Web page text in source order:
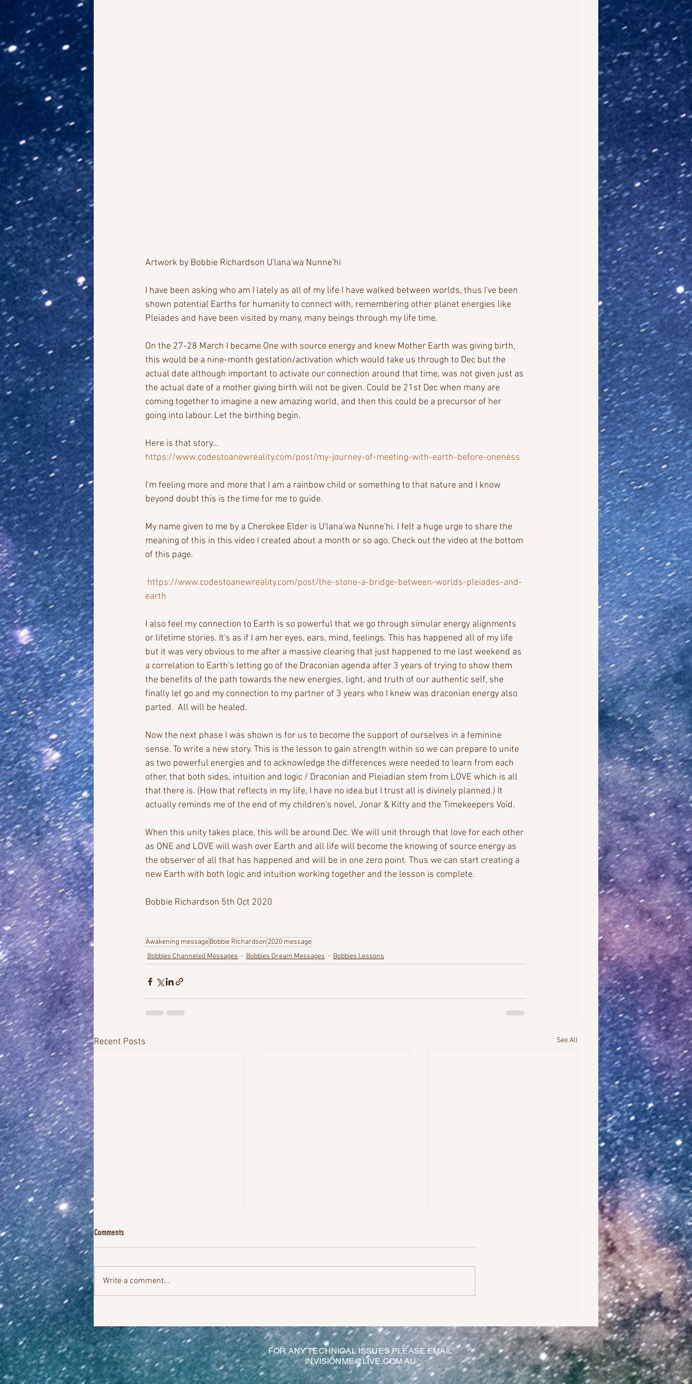
Artwork by Bobbie Richardson U'lana'wa Nunne'hi
I have been asking who am I lately as all of my life I have walked between worlds, thus I've been
shown potential Earths for humanity to connect with, remembering other planet energies like
Pleiades and have been visited by many, many beings through my life time.
On the 27-28 March I became One with source energy and knew Mother Earth was giving birth,
this would be a nine-month gestation/activation which would take us through to Dec but the
actual date although important to activate our connection around that time, was not given just as
the actual date of a mother giving birth will not be given. Could be 21st Dec when many are
coming together to imagine a new amazing world, and then this could be a precursor of her
going into labour. Let the birthing begin.
Here is that story...
https://www.codestoanewreality.com/post/my-journey-of-meeting-with-earth-before-oneness
I'm feeling more and more that I am a rainbow child or something to that nature and I know
beyond doubt this is the time for me to guide.
My name given to me by a Cherokee Elder is U'lana'wa Nunne'hi. I felt a huge urge to share the
meaning of this in this video I created about a month or so ago. Check out the video at the bottom
of this page.
https://www.codestoanewreality.com/post/the-stone-a-bridge-between-worlds-pleiades-and-
earth
I also feel my connection to Earth is so powerful that we go through simular energy alignments
or lifetime stories. It's as if I am her eyes, ears, mind, feelings. This has happened all of my life
but it was very obvious to me after a massive clearing that just happened to me last weekend as
a correlation to Earth's letting go of the Draconian agenda after 3 years of trying to show them
the benefits of the path towards the new energies, light, and truth of our authentic self, she
finally let go and my connection to my partner of 3 years who I knew was draconian energy also
parted.  All will be healed.
Now the next phase I was shown is for us to become the support of ourselves in a feminine
sense. To write a new story. This is the lesson to gain strength within so we can prepare to unite
as two powerful energies and to acknowledge the differences were needed to learn from each
other, that both sides, intuition and logic / Draconian and Pleiadian stem from LOVE which is all
that there is. (How that reflects in my life, I have no idea but I trust all is divinely planned.) It
actually reminds me of the end of my children's novel, Jonar & Kitty and the Timekeepers Void.
When this unity takes place, this will be around Dec. We will unit through that love for each other
as ONE and LOVE will wash over Earth and all life will become the knowing of source energy as
the observer of all that has happened and will be in one zero point. Thus we can start creating a
new Earth with both logic and intuition working together and the lesson is complete.
Bobbie Richardson 5th Oct 2020
Awakening messageBobbie Richardson 2020 message
Bobbies Channeled Messages
Bobbies Dream Messages Bobbies Lessons
Recent Posts See All
AN EXAMPLE OF WHAT IS FEAR?
Comments
Write a comment...
FOR ANY TECHNICAL ISSUES PLEASE EMAIL
INVISIONME@LIVE.COM.AU